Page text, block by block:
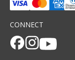
CONNECT